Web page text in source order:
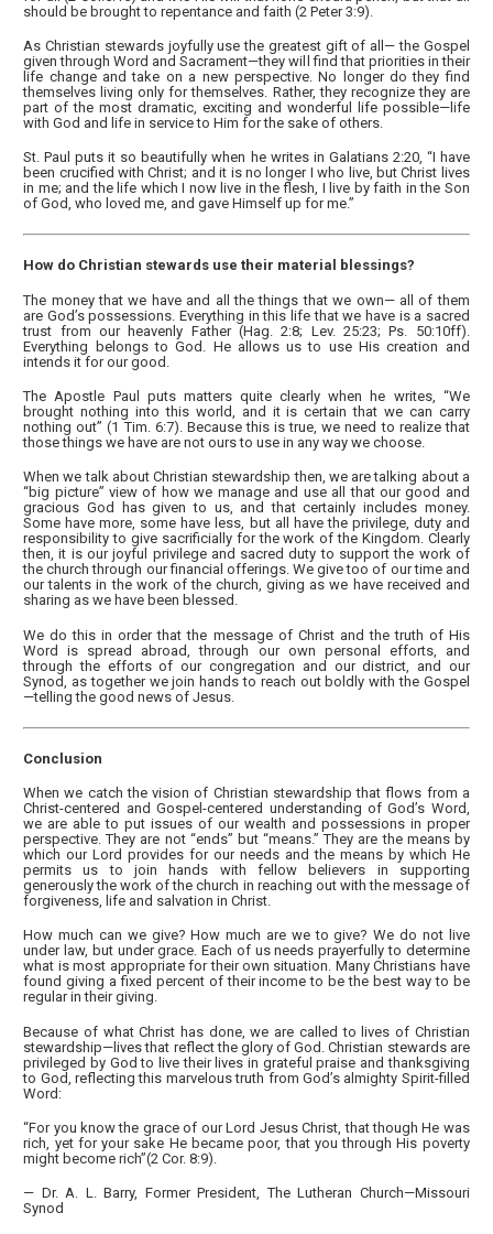
should be brought to repentance and faith (2 Peter 3:9).
As Christian stewards joyfully use the greatest gift of all— the Gospel
given through Word and Sacrament—they will find that priorities in their
life change and take on a new perspective. No longer do they find
themselves living only for themselves. Rather, they recognize they are
part of the most dramatic, exciting and wonderful life possible—life
with God and life in service to Him for the sake of others.
St. Paul puts it so beautifully when he writes in Galatians 2:20, “I have
been crucified with Christ; and it is no longer I who live, but Christ lives
in me; and the life which I now live in the flesh, I live by faith in the Son
of God, who loved me, and gave Himself up for me.”
How do Christian stewards use their material blessings?
The money that we have and all the things that we own— all of them
are God’s possessions. Everything in this life that we have is a sacred
trust from our heavenly Father (Hag. 2:8; Lev. 25:23; Ps. 50:10ff).
Everything belongs to God. He allows us to use His creation and
intends it for our good.
The Apostle Paul puts matters quite clearly when he writes, “We
brought nothing into this world, and it is certain that we can carry
nothing out” (1 Tim. 6:7). Because this is true, we need to realize that
those things we have are not ours to use in any way we choose.
When we talk about Christian stewardship then, we are talking about a
“big picture” view of how we manage and use all that our good and
gracious God has given to us, and that certainly includes money.
Some have more, some have less, but all have the privilege, duty and
responsibility to give sacrificially for the work of the Kingdom. Clearly
then, it is our joyful privilege and sacred duty to support the work of
the church through our financial offerings. We give too of our time and
our talents in the work of the church, giving as we have received and
sharing as we have been blessed.
We do this in order that the message of Christ and the truth of His
Word is spread abroad, through our own personal efforts, and
through the efforts of our congregation and our district, and our
Synod, as together we join hands to reach out boldly with the Gospel
—telling the good news of Jesus.
Conclusion
When we catch the vision of Christian stewardship that flows from a
Christ-centered and Gospel-centered understanding of God’s Word,
we are able to put issues of our wealth and possessions in proper
perspective. They are not “ends” but “means.” They are the means by
which our Lord provides for our needs and the means by which He
permits us to join hands with fellow believers in supporting
generously the work of the church in reaching out with the message of
forgiveness, life and salvation in Christ.
How much can we give? How much are we to give? We do not live
under law, but under grace. Each of us needs prayerfully to determine
what is most appropriate for their own situation. Many Christians have
found giving a fixed percent of their income to be the best way to be
regular in their giving.
Because of what Christ has done, we are called to lives of Christian
stewardship—lives that reflect the glory of God. Christian stewards are
privileged by God to live their lives in grateful praise and thanksgiving
to God, reflecting this marvelous truth from God’s almighty Spirit-filled
Word:
“For you know the grace of our Lord Jesus Christ, that though He was
rich, yet for your sake He became poor, that you through His poverty
might become rich”(2 Cor. 8:9).
— Dr. A. L. Barry, Former President, The Lutheran Church—Missouri
Synod